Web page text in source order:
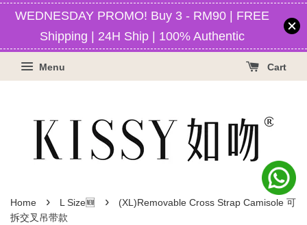
WEDNESDAY PROMO! Buy 3 - RM90 | FREE
Shipping | 24H Ship | 100% Authentic
Menu Cart
Home › L Size🆕 ›
(XL)Removable Cross Strap Camisole 可
拆交叉吊带款